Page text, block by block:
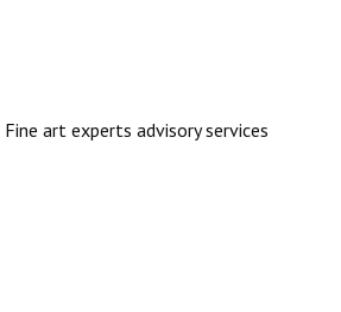
Fine art experts advisory services